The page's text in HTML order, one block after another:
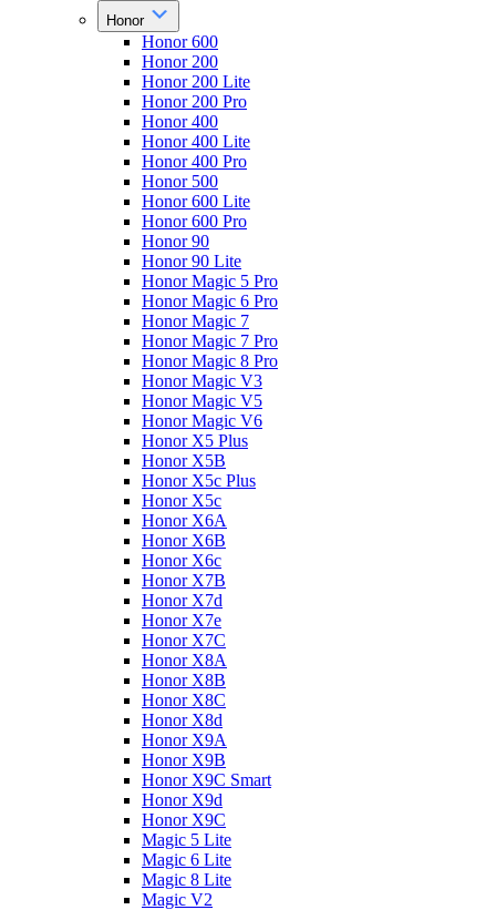
Honor
Honor 600
Honor 200
Honor 200 Lite
Honor 200 Pro
Honor 400
Honor 400 Lite
Honor 400 Pro
Honor 500
Honor 600 Lite
Honor 600 Pro
Honor 90
Honor 90 Lite
Honor Magic 5 Pro
Honor Magic 6 Pro
Honor Magic 7
Honor Magic 7 Pro
Honor Magic 8 Pro
Honor Magic V3
Honor Magic V5
Honor Magic V6
Honor X5 Plus
Honor X5B
Honor X5c Plus
Honor X5с
Honor X6A
Honor X6B
Honor X6c
Honor X7B
Honor X7d
Honor X7e
Honor X7С
Honor X8A
Honor X8B
Honor X8C
Honor X8d
Honor X9A
Honor X9B
Honor X9C Smart
Honor X9d
Honor X9С
Magic 5 Lite
Magic 6 Lite
Magic 8 Lite
Magic V2